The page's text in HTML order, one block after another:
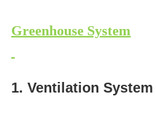
Greenhouse System
1. Ventilation System